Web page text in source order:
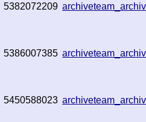
5382072209
5386007385
5450588023